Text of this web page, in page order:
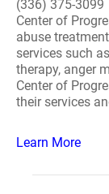
(336) 375-3099
Center of
abuse
services such
therapy, anger
Center of
their services
Learn More